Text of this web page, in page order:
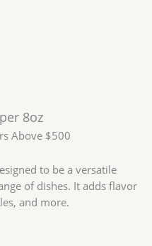
8oz
Above $500
to be a versatile
of dishes. It adds flavor
and more.